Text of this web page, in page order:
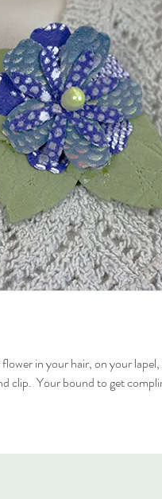
in your hair, on your
clip. Your bound to get